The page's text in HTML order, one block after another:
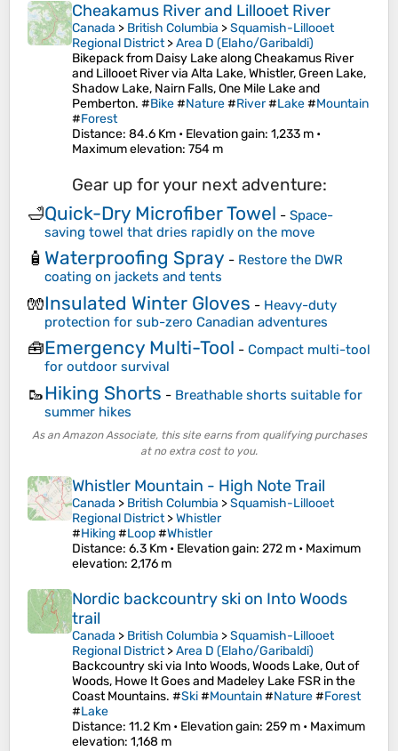
Cheakamus River and Lillooet River
Canada > British Columbia >Squamish-Lillooet
Regional District>Area D (Elaho/Garibaldi)
Bikepack from Daisy Lake along Cheakamus River
and Lillooet River via Alta Lake, Whistler, Green Lake,
Shadow Lake, Nairn Falls, One Mile Lake and
Pemberton. #Bike#Nature#River#Lake#Mountain
#Forest
Distance: 84.6 Km • Elevation gain: 1,233 m •
Maximum elevation: 754 m
Gear up for your next adventure:
🛁Quick-Dry Microfiber Towel - Space-
saving towel that dries rapidly on the move
🧴 Waterproofing Spray - Restore the DWR
coating on jackets and tents
🧤Insulated Winter Gloves - Heavy-duty
protection for sub-zero Canadian adventures
🧰Emergency Multi-Tool - Compact multi-tool
for outdoor survival
🥾Hiking Shorts - Breathable shorts suitable for
summer hikes
As an Amazon Associate, this site earns from qualifying purchases
at no extra cost to you.
Whistler Mountain - High Note Trail
Canada > British Columbia >Squamish-Lillooet
Regional District>Whistler
#Hiking#Loop#Whistler
Distance: 6.3 Km • Elevation gain: 272 m • Maximum
elevation: 2,176 m
Nordic backcountry ski on Into Woods
trail
Canada > British Columbia >Squamish-Lillooet
Regional District>Area D (Elaho/Garibaldi)
Backcountry ski via Into Woods, Woods Lake, Out of
Woods, Howe It Goes and Madeley Lake FSR in the
Coast Mountains. #Ski#Mountain#Nature#Forest
#Lake
Distance: 11.2 Km • Elevation gain: 259 m • Maximum
elevation: 1,168 m